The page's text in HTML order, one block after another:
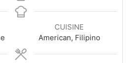
CUISINE
American, Filipino